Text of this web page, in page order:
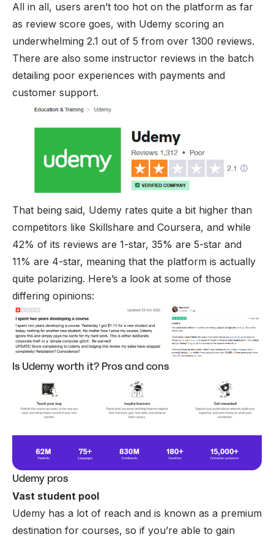
All in all, users aren’t too hot on the platform as far
as review score goes, with Udemy scoring an
underwhelming 2.1 out of 5 from over 1300 reviews.
There are also some instructor reviews in the batch
detailing poor experiences with payments and
customer support.
That being said, Udemy rates quite a bit higher than
competitors like Skillshare and Coursera, and while
42% of its reviews are 1-star, 35% are 5-star and
11% are 4-star, meaning that the platform is actually
quite polarizing. Here’s a look at some of those
differing opinions:
Is Udemy worth it? Pros and cons
Udemy pros
Vast student pool
Udemy has a lot of reach and is known as a premium
destination for courses, so if you’re able to gain